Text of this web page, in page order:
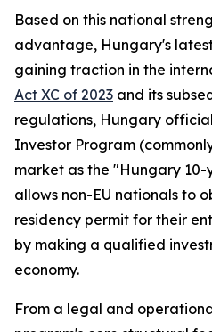
Based on this national
advantage, Hungary's
gaining traction in the
Act XC of 2023 and its
regulations, Hungary
Investor Program
market as the "Hungary 10-
allows non-EU nationals to
residency permit for their
by making a qualified
economy.
From a legal and